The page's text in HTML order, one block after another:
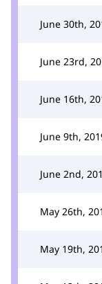
June 30th,
June 23rd,
June 16th,
June 9th,
June 2nd,
May 26th,
May 19th,